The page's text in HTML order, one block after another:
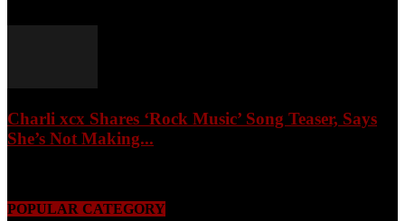
Charli xcx Shares ‘Rock Music’ Song Teaser, Says
She’s Not Making...
POPULAR CATEGORY